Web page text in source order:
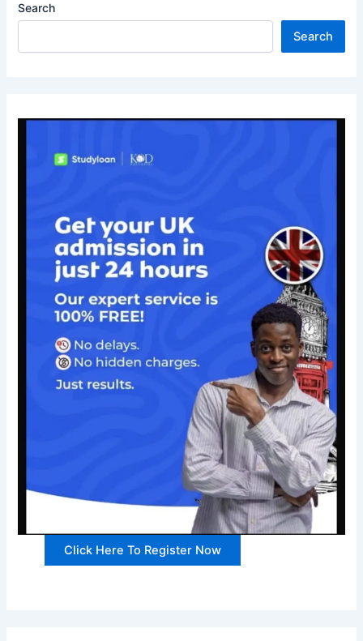
Search
Search
Click Here To Register Now